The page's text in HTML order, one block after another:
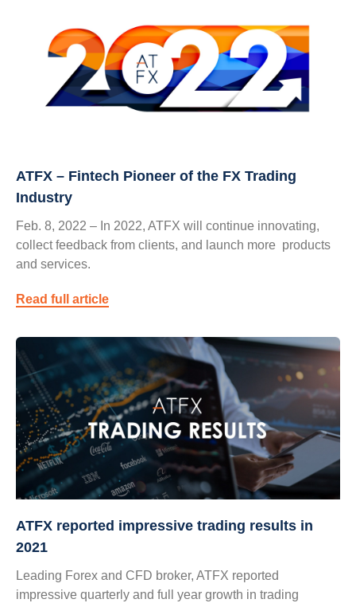
ATFX – Fintech Pioneer of the FX Trading
Industry
Feb. 8, 2022 – In 2022, ATFX will continue innovating,
collect feedback from clients, and launch more products
and services.
Read full article
ATFX reported impressive trading results in
2021
Leading Forex and CFD broker, ATFX reported
impressive quarterly and full year growth in trading